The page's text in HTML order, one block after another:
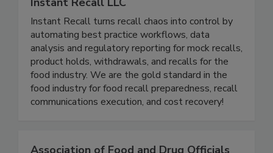
Instant Recall LLC
Instant Recall turns recall chaos into control by
automating best practice workflows, data
analysis and regulatory reporting for mock recalls,
product holds, withdrawals, and recalls for the
food industry. We are the gold standard in the
food industry for food recall preparedness, recall